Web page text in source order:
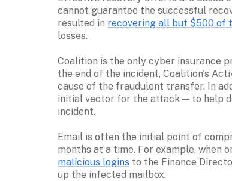
cannot guarantee the successful
resulted in recovering all but $500 of
losses.
Coalition is the only cyber insurance
the end of the incident, Coalition's
cause of the fraudulent transfer. In
initial vector for the attack — to help
incident.
Email is often the initial point of
months at a time. For example, when
malicious logins to the Finance
up the infected mailbox.